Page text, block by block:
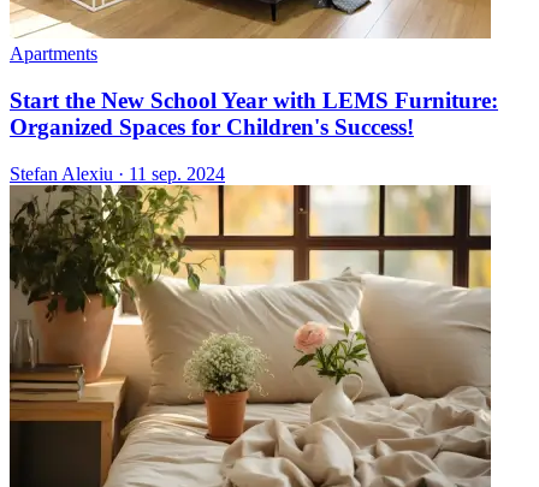
Apartments
Start the New School Year with LEMS Furniture:
Organized Spaces for Children's Success!
Stefan Alexiu · 11 sep. 2024